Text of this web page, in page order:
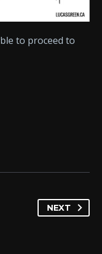
to proceed to
NEXT